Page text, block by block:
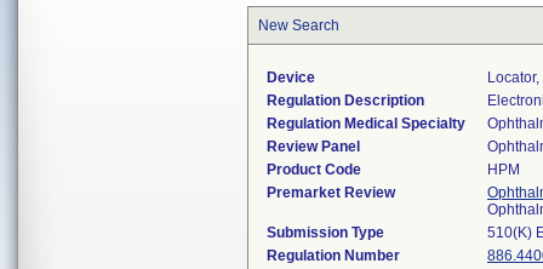
New Search
Device
Regulation Description
Regulation Medical Specialty
Review Panel
Product Code
HPM
Premarket Review
Submission Type
510(K)
Regulation Number